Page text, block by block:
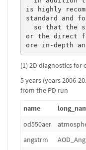
is highly
standard and
or the direct
ore in-depth
(1) 2D diagnostics
5 years (years 2006-
from the PD run
name
od550aer
angstrm